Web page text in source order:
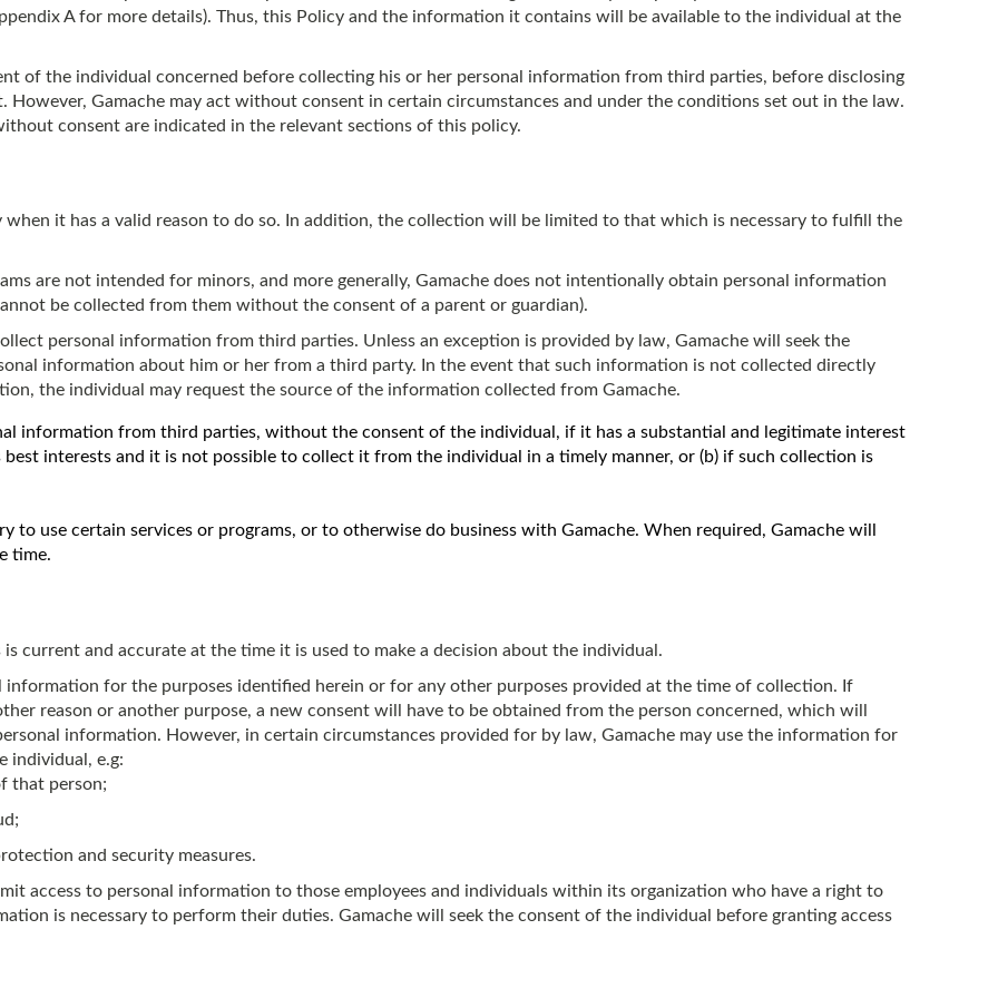
A for more details). Thus, this Policy and the information it contains will be available to the individual at the
of the individual concerned before collecting his or her personal information from third parties, before disclosing
Gamache may act without consent in certain circumstances and under the conditions set out in the law.
consent are indicated in the relevant sections of this policy.
when it has a valid reason to do so. In addition, the collection will be limited to that which is necessary to fulfill the
are not intended for minors, and more generally, Gamache does not intentionally obtain personal information
be collected from them without the consent of a parent or guardian).
personal information from third parties. Unless an exception is provided by law, Gamache will seek the
information about him or her from a third party. In the event that such information is not collected directly
the individual may request the source of the information collected from Gamache.
information from third parties, without the consent of the individual, if it has a substantial and legitimate interest
best interests and it is not possible to collect it from the individual in a timely manner, or (b) if such collection is
to use certain services or programs, or to otherwise do business with Gamache. When required, Gamache will
time.
current and accurate at the time it is used to make a decision about the individual.
information for the purposes identified herein or for any other purposes provided at the time of collection. If
reason or another purpose, a new consent will have to be obtained from the person concerned, which will
information. However, in certain circumstances provided for by law, Gamache may use the information for
individual, e.g:
that person;
and security measures.
access to personal information to those employees and individuals within its organization who have a right to
is necessary to perform their duties. Gamache will seek the consent of the individual before granting access